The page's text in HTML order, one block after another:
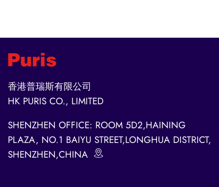
香港普瑞斯有限公司
HK PURIS CO., LIMITED
SHENZHEN OFFICE: ROOM 5D2,HAINING
PLAZA, NO.1 BAIYU STREET,LONGHUA DISTRICT,
SHENZHEN,CHINA